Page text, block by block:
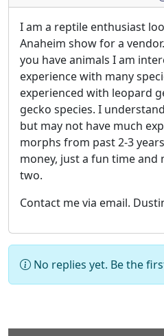
I am a reptile enthusiast
Anaheim show for a
you have animals I am
experience with many
experienced with leopard
gecko species. I
but may not have much
morphs from past 2-3
money, just a fun time and
two.
Contact me via email.
No replies yet. Be the